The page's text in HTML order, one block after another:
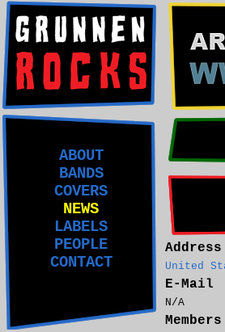
ABOUT
BANDS
COVERS
NEWS
LABELS
PEOPLE
CONTACT
Address
United
E-Mail
N/A
Members